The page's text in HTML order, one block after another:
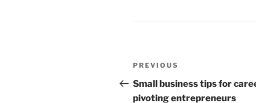
Post
navigation
Previous
Post
PREVIOUS
Small business tips for
pivoting entrepreneurs